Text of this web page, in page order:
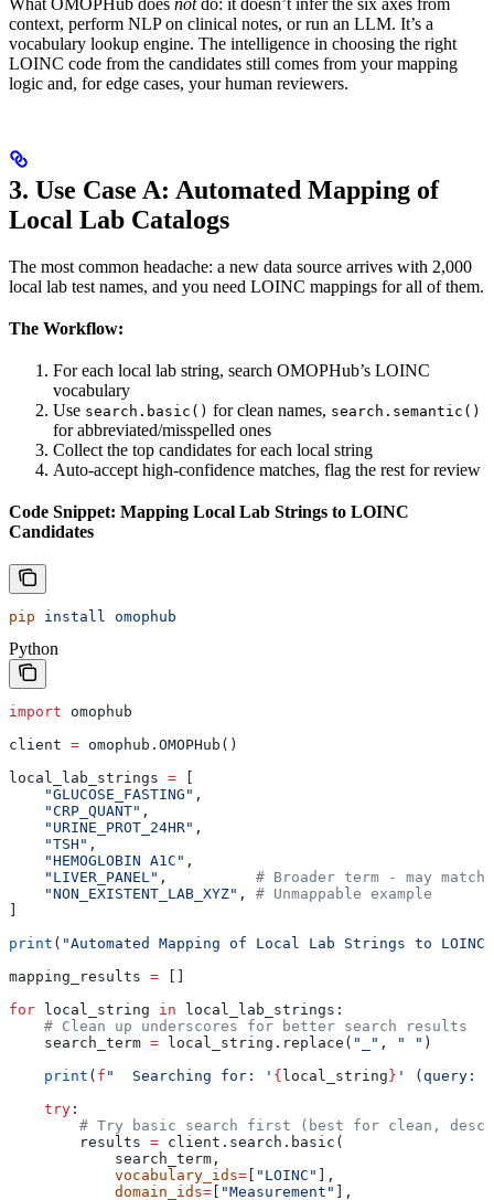
What OMOPHub does notdo: it doesn’t infer the six axes from
context, perform NLP on clinical notes, or run an LLM. It’s a
vocabulary lookup engine. The intelligence in choosing the right
LOINC code from the candidates still comes from your mapping
logic and, for edge cases, your human reviewers.
3. Use Case A: Automated Mapping of
Local Lab Catalogs
The most common headache: a new data source arrives with 2,000
local lab test names, and you need LOINC mappings for all of them.
The Workflow:
For each local lab string, search OMOPHub’s LOINC
vocabulary
Use search.basic() for clean names, search.semantic()
for abbreviated/misspelled ones
Collect the top candidates for each local string
Auto-accept high-confidence matches, flag the rest for review
Code Snippet: Mapping Local Lab Strings to LOINC
Candidates
pip install omophub
Python
import omophub
client = omophub.OMOPHub()
local_lab_strings =
    "GLUCOSE_FASTING"
,
    "CRP_QUANT"
,
    "URINE_PROT_24HR"
,
    "TSH"
,
    "HEMOGLOBIN A1C"
,
    "LIVER_PANEL"
, # Broader term - may match
    "NON_EXISTENT_LAB_XYZ"
, # Unmappable example
print ( "Automated Mapping of Local Lab Strings to LOINC:
mapping_results =
for local_string in local_lab_strings:
    # Clean up underscores for better search results
    search_term
= local_string.replace( "_" , " " )
    print
( f "  Searching for: ' { local_string } ' (query: '
    try
:
# Try basic search first (best for clean,
        results
= client.search.basic(
            search_term,
            vocabulary_ids
= "LOINC"
],
            domain_ids
= "Measurement"
],